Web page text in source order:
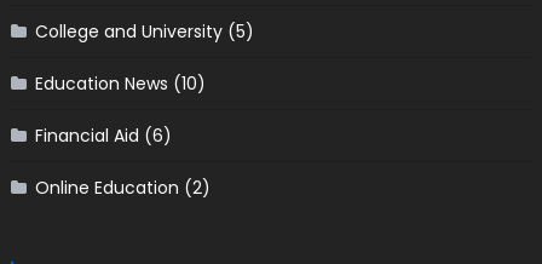
College and University(5)
Education News (10)
Financial Aid (6)
Online Education (2)